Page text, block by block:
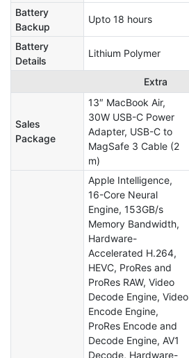
Battery
Backup
Upto 18 hours
Battery
Details
Lithium Polymer
Extra
Sales
Package
13″ MacBook Air,
30W USB-C Power
Adapter, USB-C to
MagSafe 3 Cable (2
m)
Apple Intelligence,
16-Core Neural
Engine, 153GB/s
Memory Bandwidth,
Hardware-
Accelerated H.264,
HEVC, ProRes and
ProRes RAW, Video
Decode Engine, Video
Encode Engine,
ProRes Encode and
Decode Engine, AV1
Decode, Hardware-